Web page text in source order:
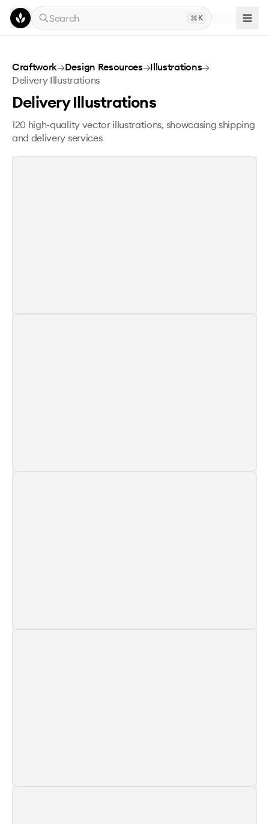
Skip to main content
Search
K
Delivery Illustrations
Craftwork→Design Resources→Illustrations→
Delivery Illustrations
Delivery Illustrations
120 high-quality vector illustrations, showcasing shipping
and delivery services